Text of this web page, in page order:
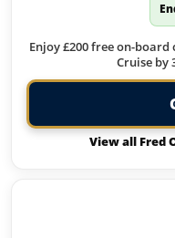
Enjoy £200 free on-
Cruise by
View all Fred